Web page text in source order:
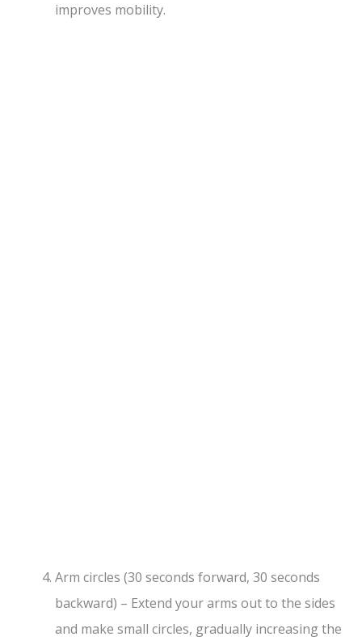
improves mobility.
Arm circles (30 seconds forward, 30 seconds
backward) – Extend your arms out to the sides
and make small circles, gradually increasing the